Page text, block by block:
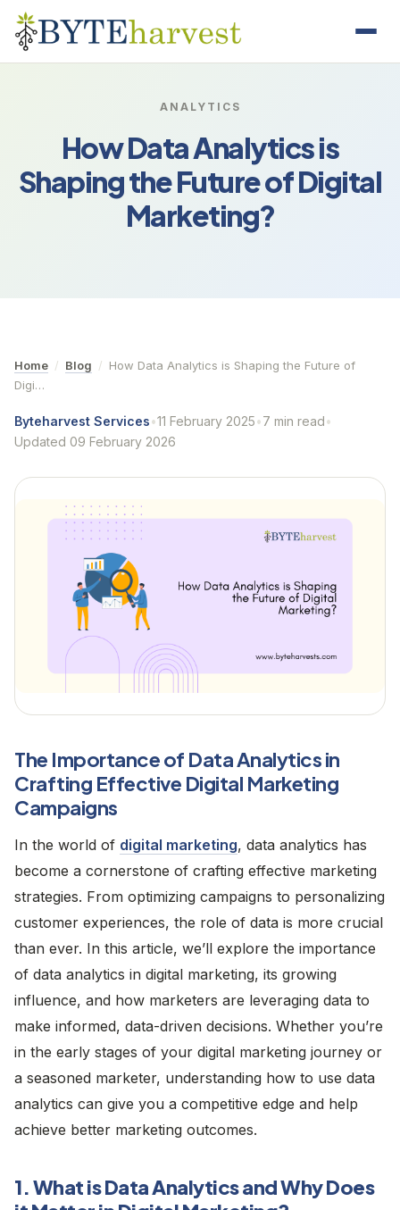
ANALYTICS
How Data Analytics is
Shaping the Future of Digital
Marketing?
Home / Blog / How Data Analytics is Shaping the Future of
Digi…
Byteharvest Services•11 February 2025•7 min read•
Updated 09 February 2026
The Importance of Data Analytics in
Crafting Effective Digital Marketing
Campaigns
In the world of digital marketing, data analytics has
become a cornerstone of crafting effective marketing
strategies. From optimizing campaigns to personalizing
customer experiences, the role of data is more crucial
than ever. In this article, we’ll explore the importance
of data analytics in digital marketing, its growing
influence, and how marketers are leveraging data to
make informed, data-driven decisions. Whether you’re
in the early stages of your digital marketing journey or
a seasoned marketer, understanding how to use data
analytics can give you a competitive edge and help
achieve better marketing outcomes.
1. What is Data Analytics and Why Does